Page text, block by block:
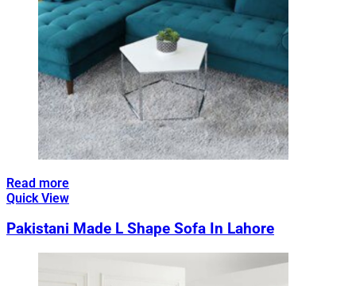
Read more
Quick View
Pakistani Made L Shape Sofa In Lahore